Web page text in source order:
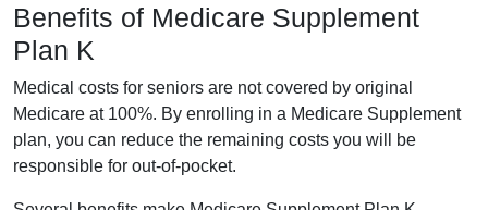
Benefits of Medicare Supplement
Plan K
Medical costs for seniors are not covered by original
Medicare at 100%. By enrolling in a Medicare Supplement
plan, you can reduce the remaining costs you will be
responsible for out-of-pocket.